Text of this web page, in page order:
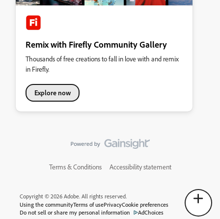
Remix with Firefly Community Gallery
Thousands of free creations to fall in love with and remix
in Firefly.
Explore now
Terms & Conditions Accessibility statement
Copyright © 2026 Adobe. All rights reserved.
Using the communityTerms of usePrivacyCookie preferences
Do not sell or share my personal information
AdChoices